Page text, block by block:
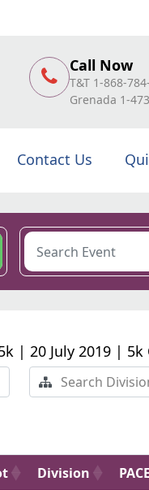
Call Now
T&T 1-868-
Grenada 1-
Contact Us
| 20 July 2019 | 5k
Division